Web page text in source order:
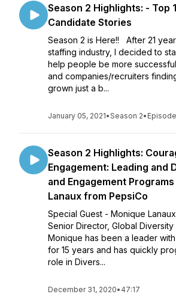
Season 2 Highlights: - Top
Candidate Stories
Season 2 is Here!! After 21
staffing industry, I decided to
help people be more
and companies/recruiters
grown just a b...
January 05, 2021•Season 2• Episode
Season 2 Highlights:
Engagement: Leading and
and Engagement
Lanaux from PepsiCo
Special Guest - Monique
Senior Director, Global
Monique has been a leader
for 15 years and has quickly
role in Divers...
December 31, 2020• 47:17